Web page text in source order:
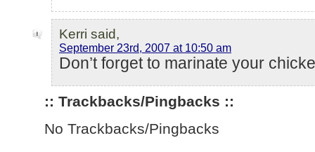
Kerri said,
September 23rd, 2007 at 10:50 am
Don’t forget to marinate your
:: Trackbacks/Pingbacks ::
No Trackbacks/Pingbacks